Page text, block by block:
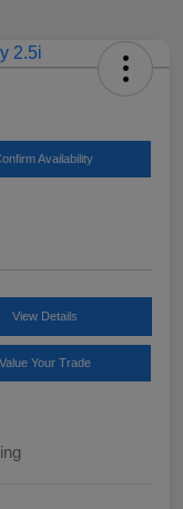
Availability
View Details
Value Your Trade